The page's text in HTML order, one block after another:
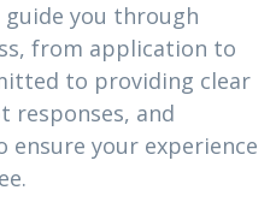
you through
from application to
to providing clear
responses, and
your experience